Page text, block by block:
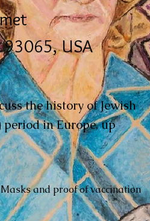
93065, USA
the history of Jewish
in Europe, up
and proof of vaccination